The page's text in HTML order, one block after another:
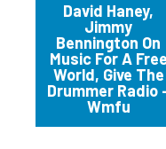
David Haney,
Jimmy
Bennington On
Music For A Free
World, Give The
Drummer Radio
Wmfu